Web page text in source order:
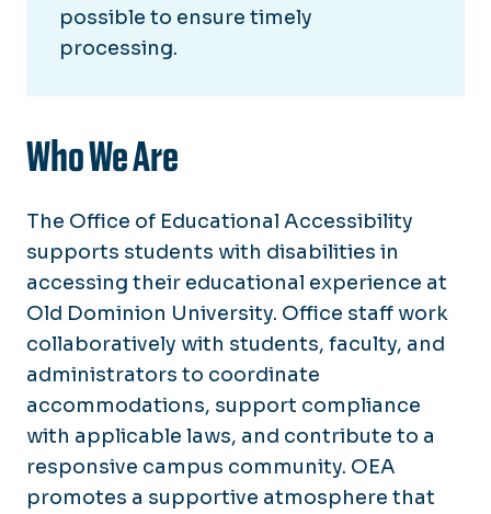
Building Accessibility Maps
possible to ensure timely
processing.
Who We Are
The Office of Educational Accessibility
supports students with disabilities in
accessing their educational experience at
Old Dominion University. Office staff work
collaboratively with students, faculty, and
administrators to coordinate
accommodations, support compliance
with applicable laws, and contribute to a
responsive campus community. OEA
promotes a supportive atmosphere that